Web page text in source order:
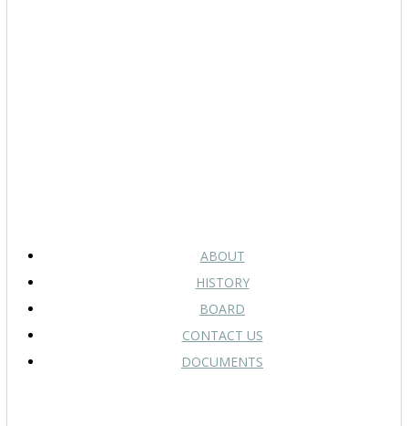
ABOUT
HISTORY
BOARD
CONTACT US
DOCUMENTS